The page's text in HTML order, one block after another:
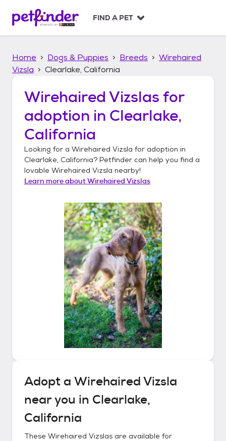
p
FIND A PET
Home Dogs & Puppies Breeds
Wirehaired
Vizsla
Clearlake, California
Wirehaired Vizslas for
adoption in Clearlake,
California
Looking for a Wirehaired Vizsla for adoption in
Clearlake, California? Petfinder can help you find a
lovable Wirehaired Vizsla nearby!
Learn more aboutWirehaired Vizslas
Adopt a Wirehaired Vizsla
near you in Clearlake,
California
These Wirehaired Vizslas are available for